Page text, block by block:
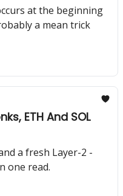
at the beginning
a mean trick
ETH And SOL
a fresh Layer-2 -
one read.